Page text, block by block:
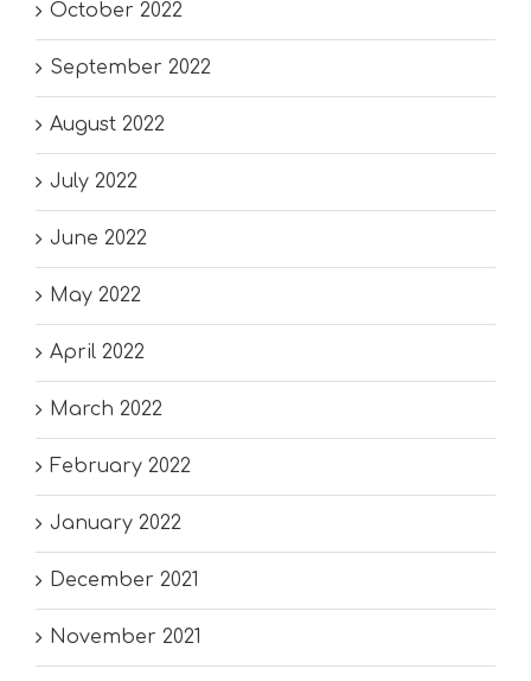
October 2022
September 2022
August 2022
July 2022
June 2022
May 2022
April 2022
March 2022
February 2022
January 2022
December 2021
November 2021